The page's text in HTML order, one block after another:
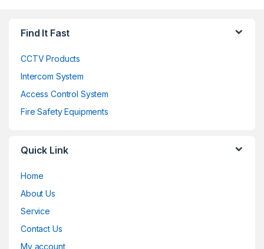
Find It Fast
CCTV Products
Intercom System
Access Control System
Fire Safety Equipments
Quick Link
Home
About Us
Service
Contact Us
My account